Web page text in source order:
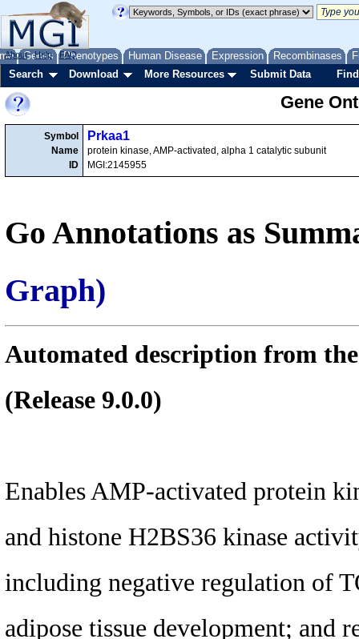
Genes Phenotypes Human Disease Expression Recombinases
About Help FAQ
Search Download More Resources Submit Data
Gene
Symbol
Name
ID
Prkaa1
protein kinase, AMP-activated, alpha 1 catalytic subunit
MGI:2145955
Go Annotations as
Graph)
Automated description from
(Release 9.0.0)
Enables AMP-activated protein
and histone H2BS36 kinase
including negative regulation of
adipose tissue development; and